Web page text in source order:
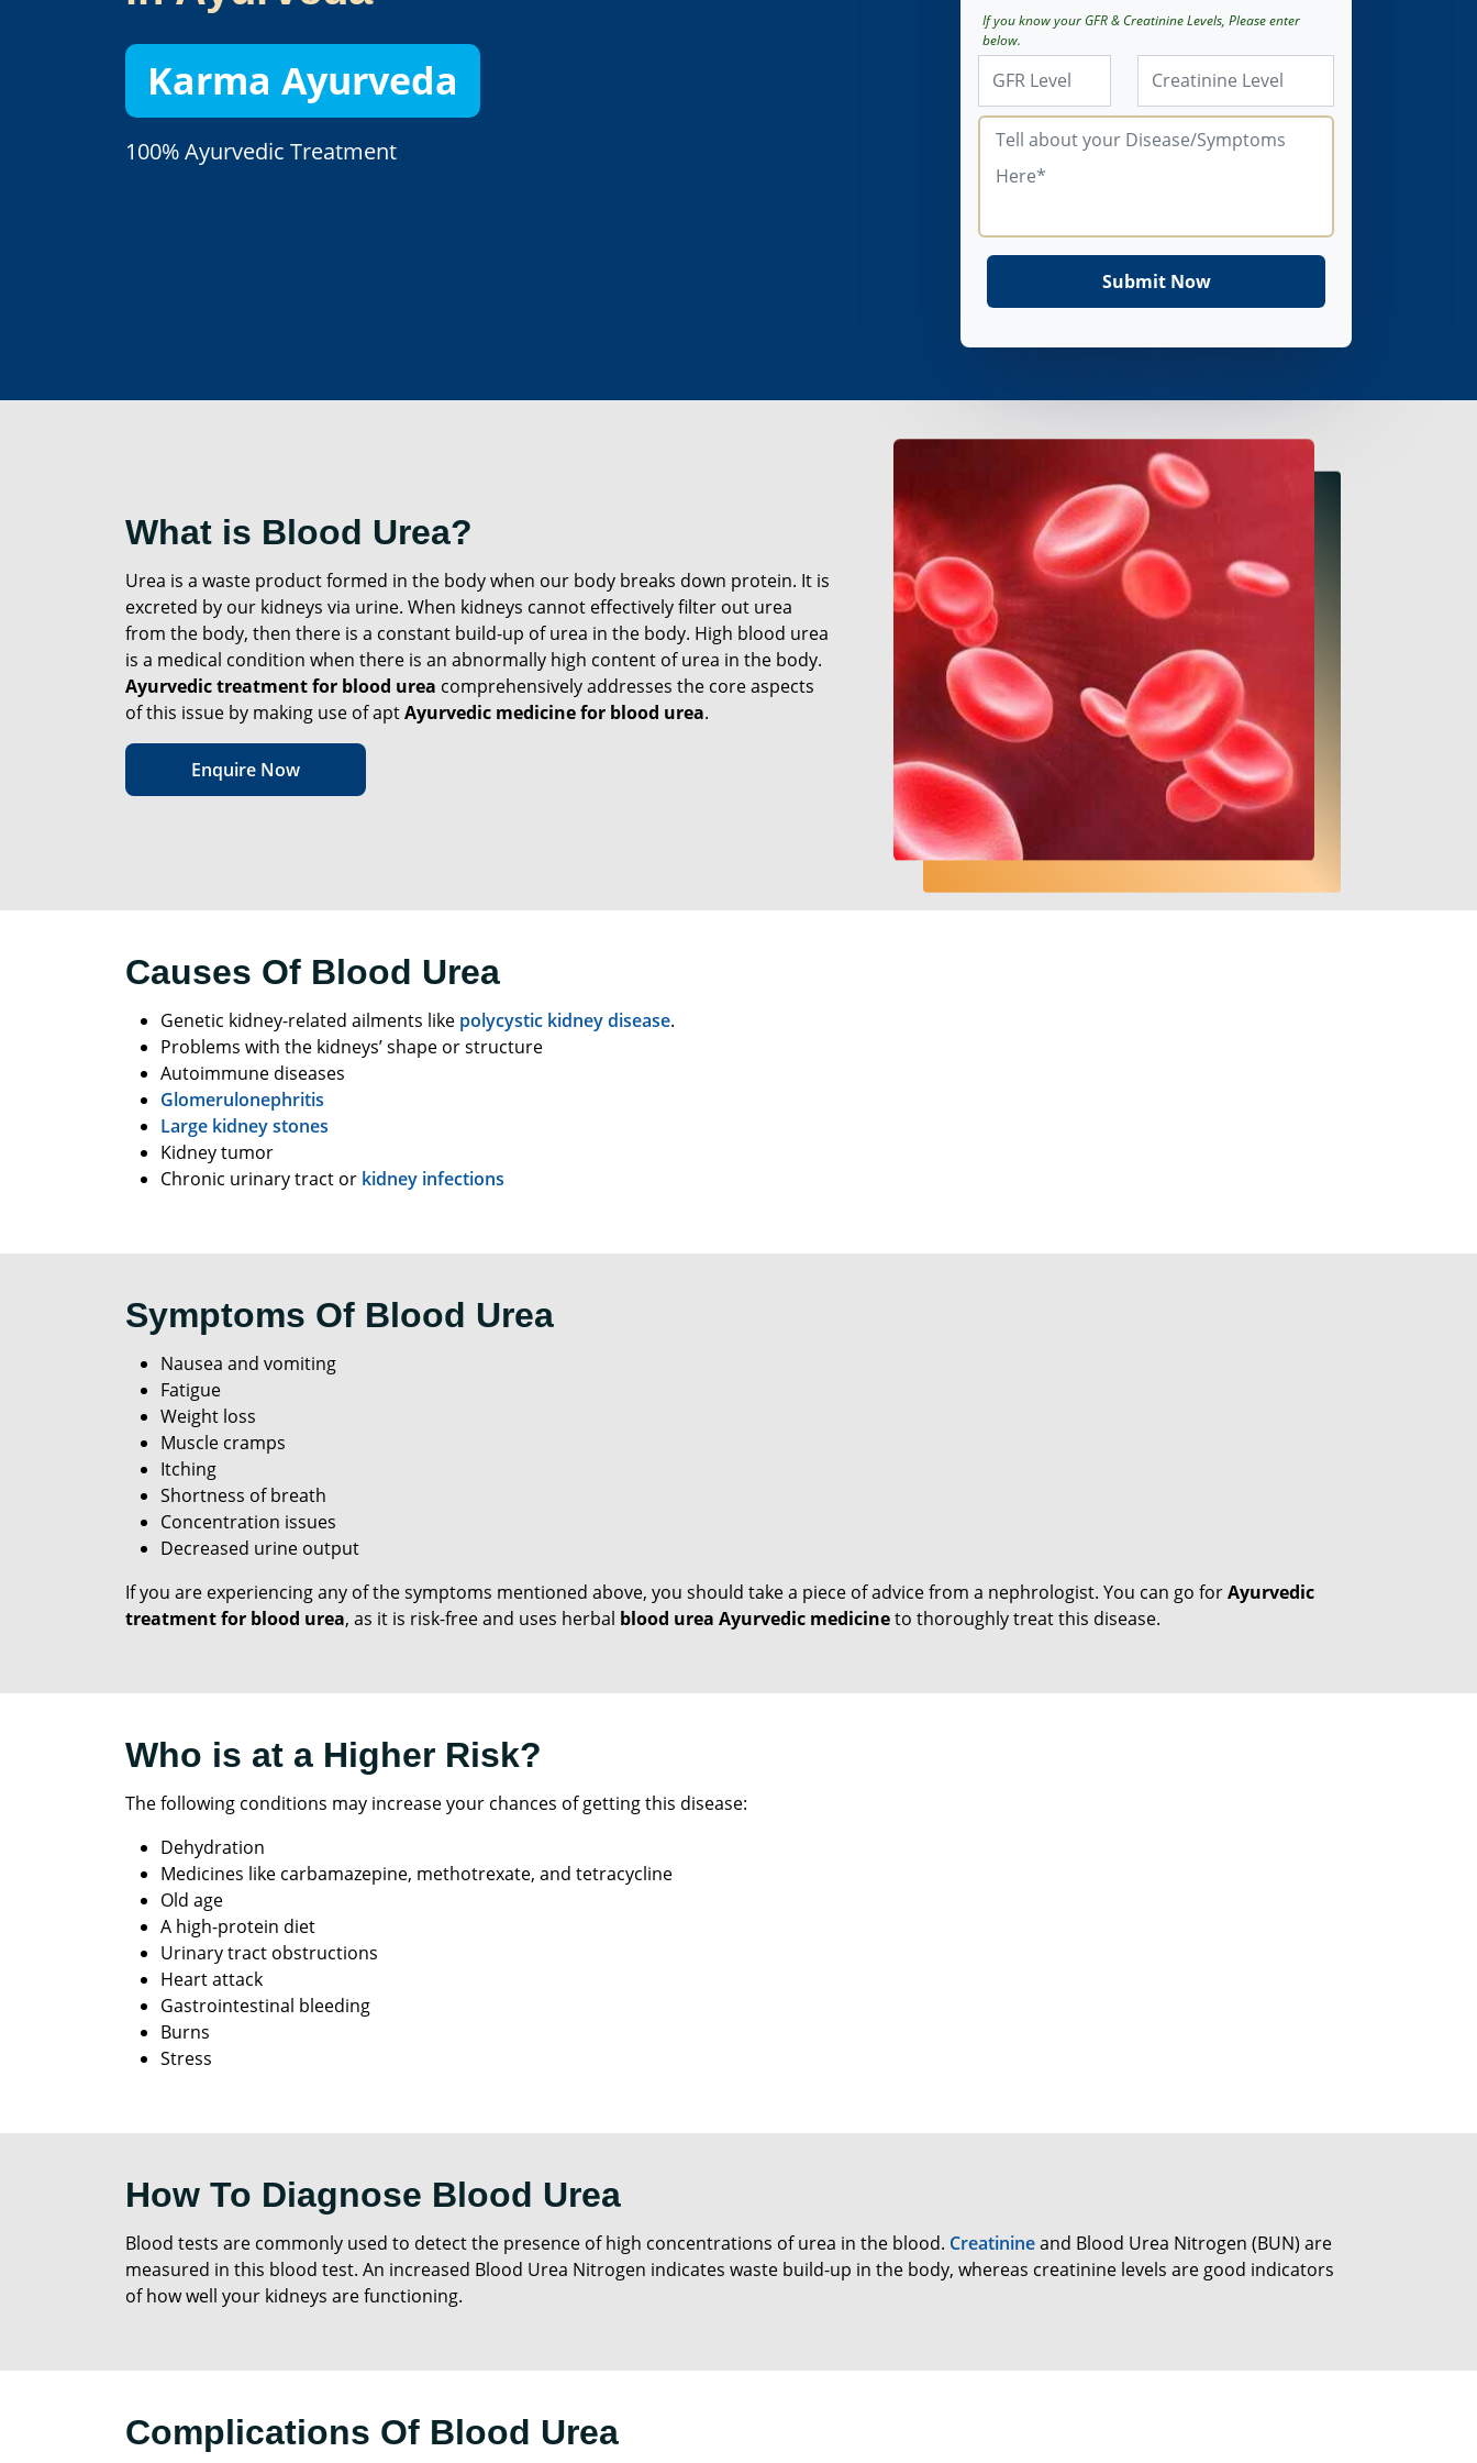
Karma Ayurveda
100% Ayurvedic Treatment
If you know your GFR & Creatinine Levels, Please enter
below.
What is Blood Urea?
Urea is a waste product formed in the body when our body breaks down protein. It is
excreted by our kidneys via urine. When kidneys cannot effectively filter out urea
from the body, then there is a constant build-up of urea in the body. High blood urea
is a medical condition when there is an abnormally high content of urea in the body.
Ayurvedic treatment for blood urea comprehensively addresses the core aspects
of this issue by making use of aptAyurvedic medicine for blood urea.
Enquire Now
Causes Of Blood Urea
Genetic kidney-related ailments like polycystic kidney disease.
Problems with the kidneys’ shape or structure
Autoimmune diseases
Glomerulonephritis
Large kidney stones
Kidney tumor
Chronic urinary tract or kidney infections
Symptoms Of Blood Urea
Nausea and vomiting
Fatigue
Weight loss
Muscle cramps
Itching
Shortness of breath
Concentration issues
Decreased urine output
If you are experiencing any of the symptoms mentioned above, you should take a piece of advice from a nephrologist. You can go forAyurvedic
treatment for blood urea, as it is risk-free and uses herbal blood urea Ayurvedic medicineto thoroughly treat this disease.
Who is at a Higher Risk?
The following conditions may increase your chances of getting this disease:
Dehydration
Medicines like carbamazepine, methotrexate, and tetracycline
Old age
A high-protein diet
Urinary tract obstructions
Heart attack
Gastrointestinal bleeding
Burns
Stress
How To Diagnose Blood Urea
Blood tests are commonly used to detect the presence of high concentrations of urea in the blood. Creatinineand Blood Urea Nitrogen (BUN) are
measured in this blood test. An increased Blood Urea Nitrogen indicates waste build-up in the body, whereas creatinine levels are good indicators
of how well your kidneys are functioning.
Complications Of Blood Urea